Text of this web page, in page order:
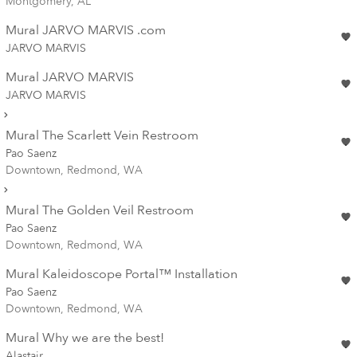
Mural JARVO MARVIS .com
JARVO MARVIS
Mural JARVO MARVIS
JARVO MARVIS
Mural The Scarlett Vein Restroom
Pao Saenz
Downtown, Redmond, WA
Mural The Golden Veil Restroom
Pao Saenz
Downtown, Redmond, WA
Mural Kaleidoscope Portal™ Installation
Pao Saenz
Downtown, Redmond, WA
Mural Why we are the best!